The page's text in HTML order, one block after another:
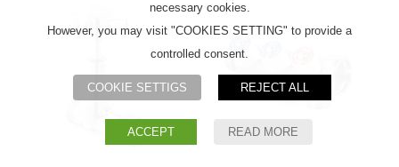
necessary cookies.
However, you may visit "COOKIES SETTING" to provide a
controlled consent.
COOKIE SETTIGS REJECT ALL
ACCEPT READ MORE